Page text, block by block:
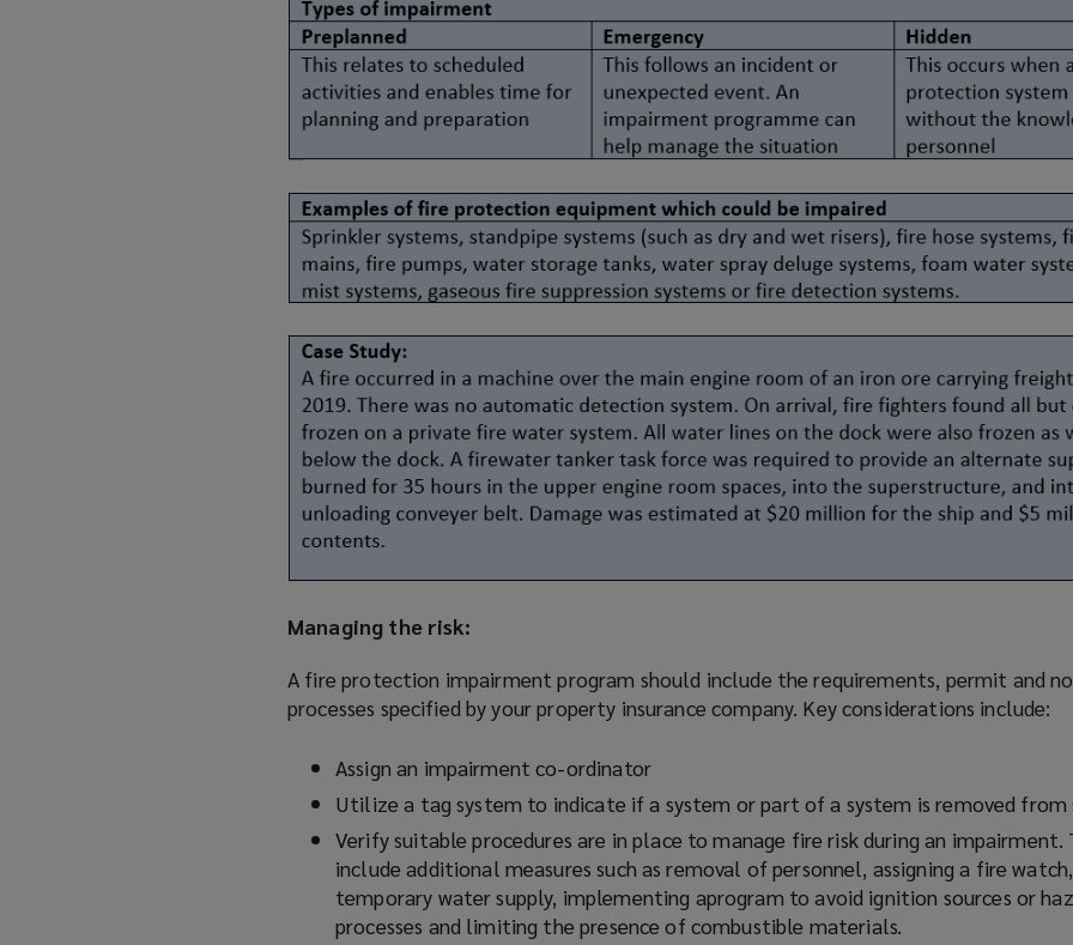
Managing the risk:
A fire protection impairmentprogram should include the requirements, permit and
processes specified by your property insurance company. Key considerations include:
Assign an impairment co-ordinator
Utilize a tag system to indicate if a system or part of a system is removed from
Verify suitable procedures are in place to manage fire risk during an impairment.
include additional measures such as removal of personnel, assigning a fire
temporary water supply, implementing aprogram to avoid ignition sources or
processes and limiting the presence of combustible materials.